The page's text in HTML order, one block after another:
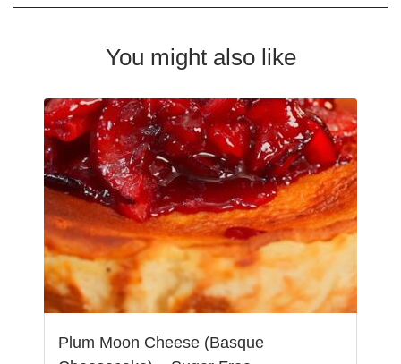
You might also like
Plum Moon Cheese (Basque